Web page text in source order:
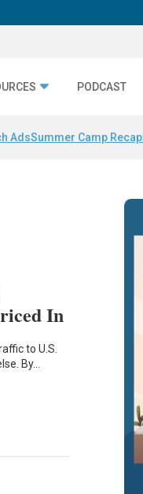
PODCAST
AdsSummer Camp Recap
In
to U.S.
By…